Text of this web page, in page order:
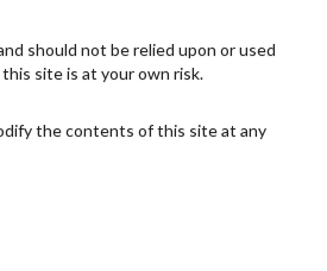
should not be relied upon or used
site is at your own risk.
the contents of this site at any